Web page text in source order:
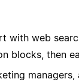
with web
blocks, then